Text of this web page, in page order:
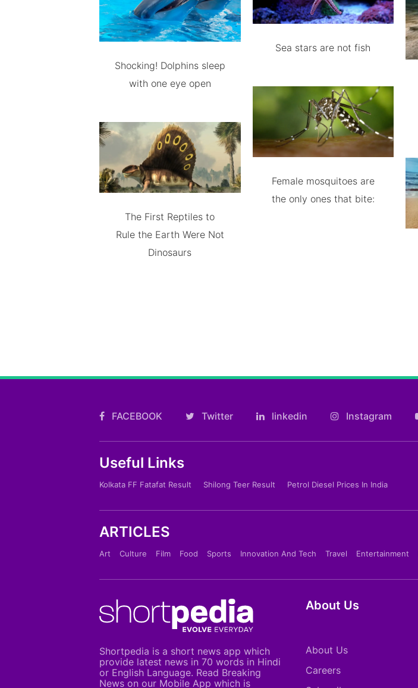
Shocking! Dolphins sleep
with one eye open
The First Reptiles to
Rule the Earth Were Not
Dinosaurs
Sea stars are not fish
Female mosquitoes are
the only ones that bite:
FACEBOOK Twitter linkedin Instagram
Useful Links
Kolkata FF Fatafat Result Shilong Teer Result Petrol Diesel Prices In India
ARTICLES
Art Culture Film Food Sports Innovation And Tech Travel Entertainment
Shortpedia is a short news app which
provide latest news in 70 words in Hindi
or English Language. Read Breaking
News on our Mobile App which is
About Us
About Us
Careers